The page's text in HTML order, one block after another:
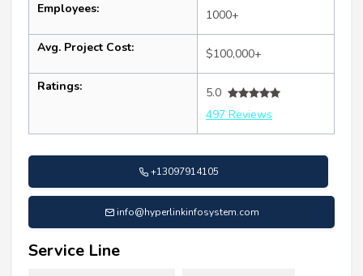
Employees: 1000+
Avg. Project Cost: $100,000+
Ratings:
5.0
497 Reviews
+13097914105
info@hyperlinkinfosystem.com
Service Line